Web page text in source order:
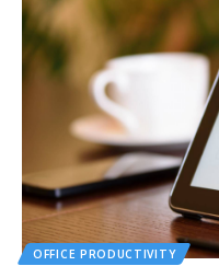
OFFICE PRODUCTIVITY